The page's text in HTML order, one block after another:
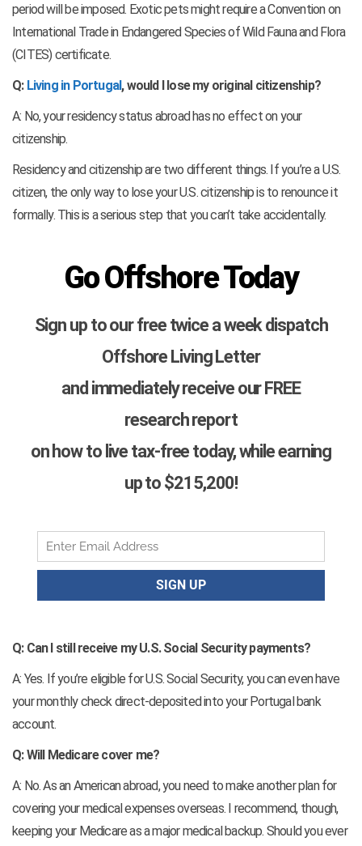
period will be imposed. Exotic pets might require a Convention on
International Trade in Endangered Species of Wild Fauna and Flora
(CITES) certificate.
Q: Living in Portugal, would I lose my original citizenship?
A: No, your residency status abroad has no effect on your
citizenship.
Residency and citizenship are two different things. If you’re a U.S.
citizen, the only way to lose your U.S. citizenship is to renounce it
formally. This is a serious step that you can’t take accidentally.
Go Offshore Today
Sign up to our free twice a week dispatch
Offshore Living Letter
and immediately receive our FREE
research report
on how to live tax-free today, while earning
up to $215,200!
Q: Can I still receive my U.S. Social Security payments?
A: Yes. If you’re eligible for U.S. Social Security, you can even have
your monthly check direct-deposited into your Portugal bank
account.
Q: Will Medicare cover me?
A: No. As an American abroad, you need to make another plan for
covering your medical expenses overseas. I recommend, though,
keeping your Medicare as a major medical backup. Should you ever